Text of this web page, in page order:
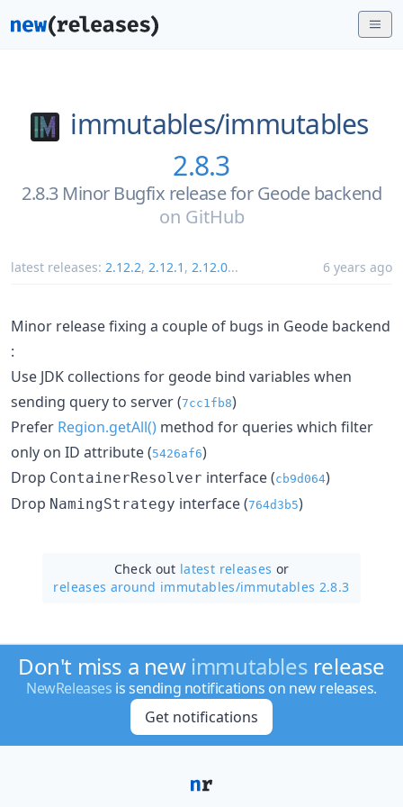
immutables/immutables
2.8.3
2.8.3 Minor Bugfix release for Geode backend
on GitHub
latest releases: 2.12.2, 2.12.1 , 2.12.0... 6 years ago
Minor release fixing a couple of bugs in Geode backend
:
Use JDK collections for geode bind variables when
sending query to server (7cc1fb8)
Prefer Region.getAll() method for queries which filter
only on ID attribute (5426af6)
Drop ContainerResolver interface (cb9d064)
Drop NamingStrategy interface (764d3b5)
Check out latest releases or
releases around immutables/immutables 2.8.3
Don't miss a new immutables release
NewReleases is sending notifications on new releases.
Get notifications